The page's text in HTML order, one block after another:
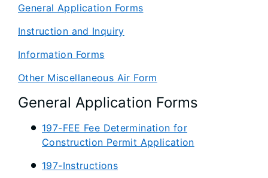
General Application Forms
Instruction and Inquiry
Information Forms
Other Miscellaneous Air Form
General Application Forms
197-FEE Fee Determination for
Construction Permit Application
197-Instructions